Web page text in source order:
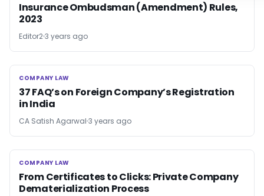
Insurance Ombudsman (Amendment) Rules,
2023
Editor23 years ago
COMPANY LAW
COMPANY LAW
37 FAQ’s on Foreign Company’s Registration
in India
CA Satish Agarwal 3 years ago
COMPANY LAW
COMPANY LAW
From Certificates to Clicks: Private Company
Dematerialization Process